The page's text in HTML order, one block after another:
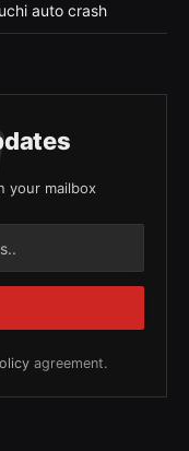
auto crash
your mailbox
agreement.